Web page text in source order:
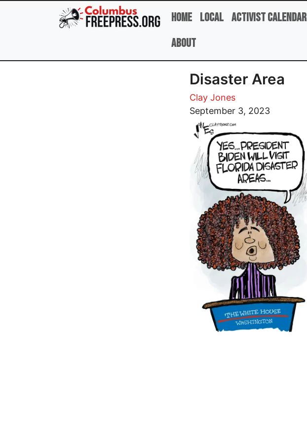
Skip to main content
Home Local Activist Calendar
About
Disaster Area
Clay Jones
September 3, 2023
Image